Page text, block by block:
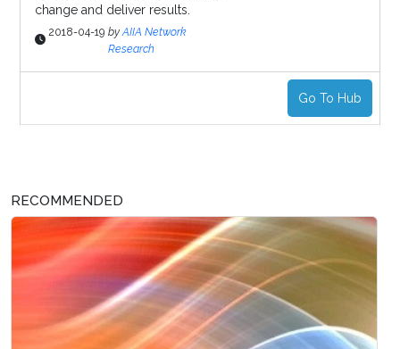
change and deliver results.
2018-04-19 byAIIA Network
Research
Go To Hub
RECOMMENDED